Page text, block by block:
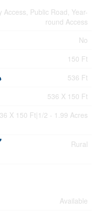
Access, Public Road, Year-
round Access
No
150 Ft
536 Ft
536 X 150 Ft
X 150 Ft|1/2 - 1.99 Acres
Rural
Available